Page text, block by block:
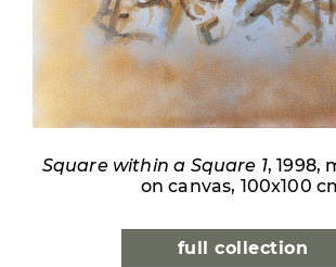
Square within a Square 1, 1998,
on canvas, 100x100
full collection